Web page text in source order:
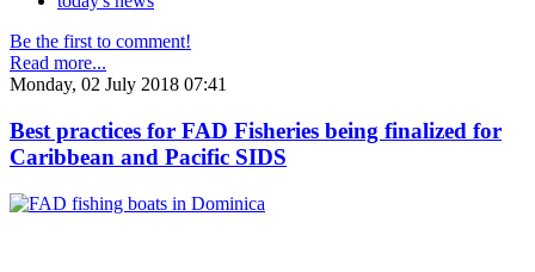
Be the first to comment!
Read more...
Monday, 02 July 2018 07:41
Best practices for FAD Fisheries being finalized for
Caribbean and Pacific SIDS